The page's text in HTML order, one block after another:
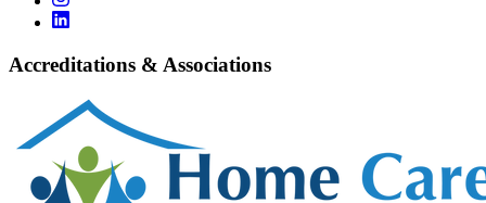
Accreditations & Associations